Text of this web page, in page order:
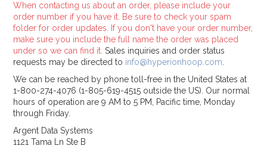
When contacting us about an order, please include your
order number if you have it. Be sure to check your spam
folder for order updates. If you don't have your order number,
make sure you include the full name the order was placed
under so we can find it. Sales inquiries and order status
requests may be directed to info@hyperionhoop.com
We can be reached by phone toll-free in the United States at
1-800-274-4076 (1-805-619-4515 outside the US). Our normal
hours of operation are 9 AM to 5 PM, Pacific time, Monday
through Friday.
Argent Data Systems
1121 Tama Ln Ste B